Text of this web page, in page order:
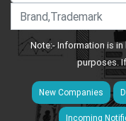
Note:- Information is
purposes.
New Companies
Incoming